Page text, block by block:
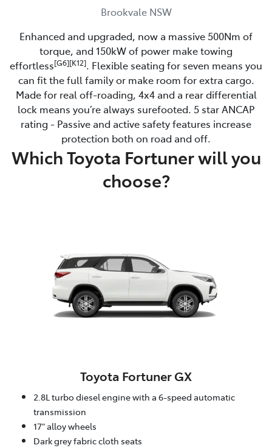
Brookvale NSW
Enhanced and upgraded, now a massive 500Nm of
torque, and 150kW of power make towing
effortless[G6][K12]. Flexible seating for seven means you
can fit the full family or make room for extra cargo.
Made for real off-roading, 4x4 and a rear differential
lock means you’re always surefooted. 5 star ANCAP
rating - Passive and active safety features increase
protection both on road and off.
Which Toyota Fortuner will you
choose?
Toyota Fortuner GX
2.8L turbo diesel engine with a 6-speed automatic
transmission
17" alloy wheels
Dark grey fabric cloth seats